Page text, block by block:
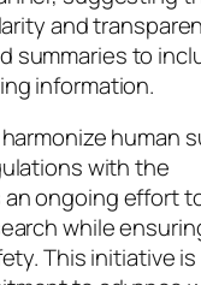
and
summaries to
information.
human
with the
ongoing effort
while
This initiative is